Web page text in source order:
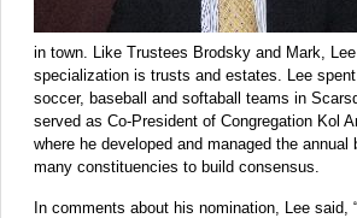
in town. Like Trustees Brodsky and Mark,
specialization is trusts and estates. Lee
soccer, baseball and softaball teams in
served as Co-President of Congregation Kol
where he developed and managed the annual
many constituencies to build consensus.
In comments about his nomination, Lee said,